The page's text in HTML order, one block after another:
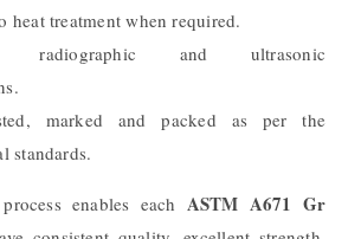
heat treatment when required.
radiographic and ultrasonic
marked and packed as per the
standards.
enables each ASTM A671 Gr